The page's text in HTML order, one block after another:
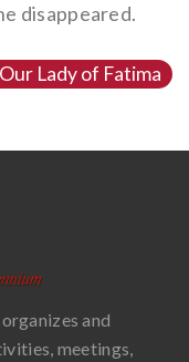
disappeared.
Lady of Fatima
and
meetings,